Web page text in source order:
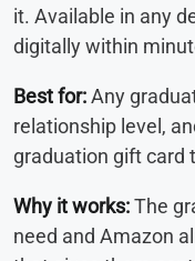
it. Available in any
digitally within
Best for:Any
relationship level,
graduation gift card
Why it works:The
need and Amazon